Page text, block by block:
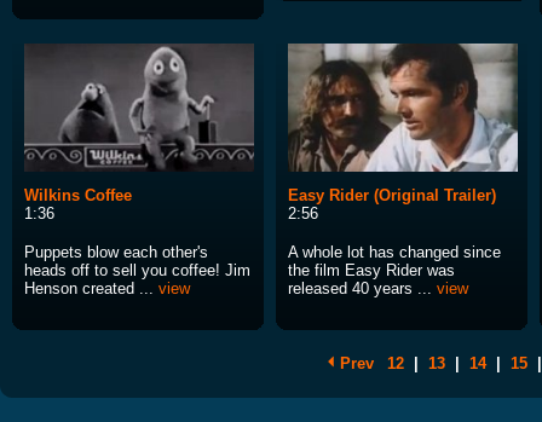
Wilkins Coffee
1:36
Puppets blow each other's
heads off to sell you coffee! Jim
Henson created ... view
Easy Rider (Original Trailer)
2:56
A whole lot has changed since
the film Easy Rider was
released 40 years ... view
Prev 12 13 14 15